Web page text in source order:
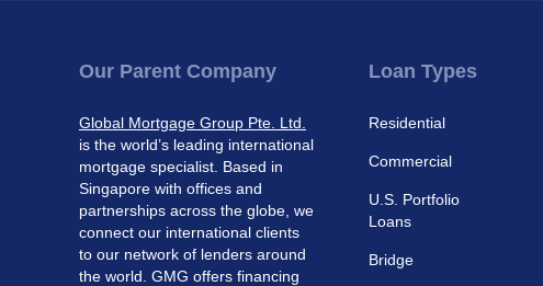
Our Parent Company
Global Mortgage Group Pte. Ltd.
is the world’s leading international
mortgage specialist. Based in
Singapore with offices and
partnerships across the globe, we
connect our international clients
to our network of lenders around
the world. GMG offers financing
Loan Types
Residential
Commercial
U.S. Portfolio
Loans
Bridge